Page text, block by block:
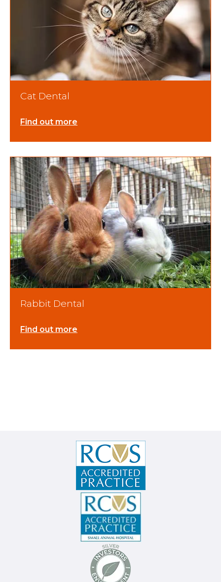
Cat Dental
Find out more
Rabbit Dental
Find out more